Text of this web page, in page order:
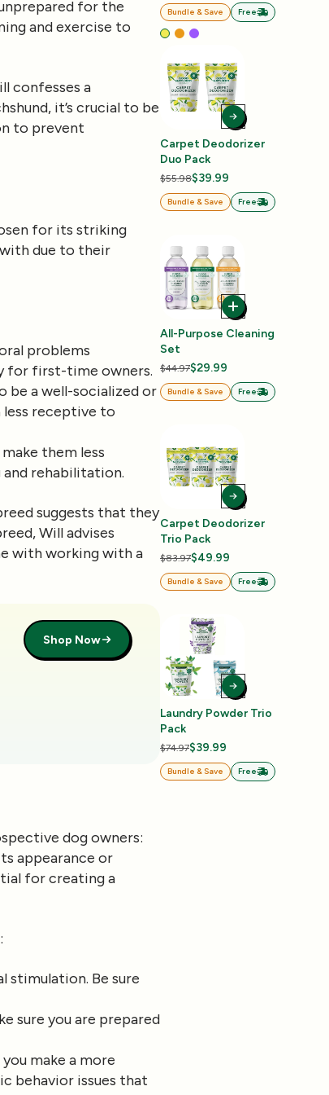
for the
and exercise to
confesses a
it’s crucial to be
to prevent
for its striking
due to their
problems
for first-time owners.
be a well-socialized or
less receptive to
them less
rehabilitation.
suggests that they
Will advises
with working with a
Shop Now
dog owners:
appearance or
for creating a
stimulation. Be sure
sure you are prepared
make a more
behavior issues that
Bundle & Save Free
Carpet Deodorizer
Duo Pack
$55.98$39.99
Bundle & Save Free
All-Purpose Cleaning
Set
$44.97$29.99
Bundle & Save Free
Carpet Deodorizer
Trio Pack
$83.97$49.99
Bundle & Save Free
Laundry Powder Trio
Pack
$74.97$39.99
Bundle & Save Free